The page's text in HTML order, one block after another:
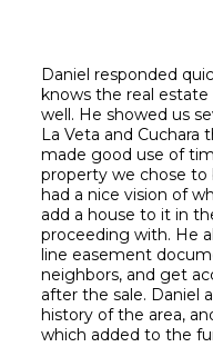
Daniel responded
knows the real estate
well. He showed us
La Veta and Cuchara
made good use of
property we chose to
had a nice vision of
add a house to it in
proceeding with. He
line easement
neighbors, and get
after the sale. Daniel
history of the area,
which added to the